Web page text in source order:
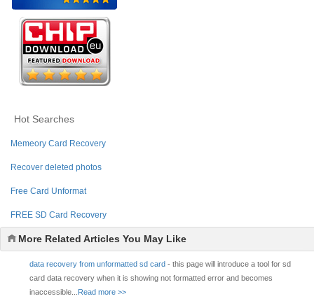
Hot Searches
Memeory Card Recovery
Recover deleted photos
Free Card Unformat
FREE SD Card Recovery
More Related Articles You May Like
data recovery from unformatted sd card - this page will introduce a tool for sd
card data recovery when it is showing not formatted error and becomes
inaccessible... Read more >>